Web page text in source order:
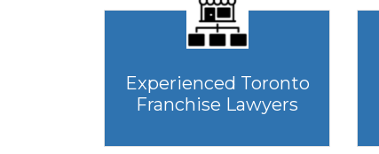
Experienced Toronto
Franchise Lawyers